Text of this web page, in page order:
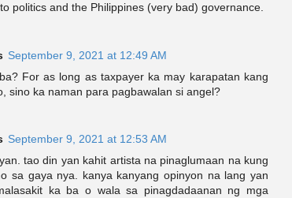
politics and the Philippines (very bad) governance.
September 9, 2021 at 12:49 AM
For as long as taxpayer ka may karapatan kang
sino ka naman para pagbawalan si angel?
September 9, 2021 at 12:53 AM
tao din yan kahit artista na pinaglumaan na kung
sa gaya nya. kanya kanyang opinyon na lang yan
ka ba o wala sa pinagdadaanan ng mga